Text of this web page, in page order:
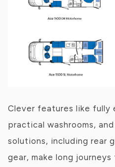
Clever features like fully
practical washrooms,
solutions, including rear
gear, make long